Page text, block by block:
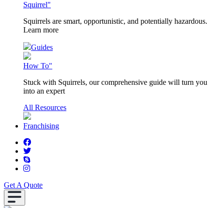
Squirrel"
Squirrels are smart, opportunistic, and potentially hazardous.
Learn more
Guides
How To"
Stuck with Squirrels, our comprehensive guide will turn you
into an expert
All Resources
Franchising
Get A Quote